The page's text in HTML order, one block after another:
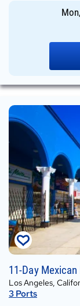
11-Day
Los Angeles,
3 Ports
Mon,
Apr
19,
2027